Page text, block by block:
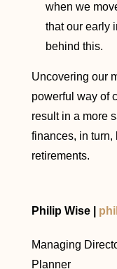
when we
that our early
behind this.
Uncovering our
powerful way of
result in a more
finances, in turn,
retirements.
Philip Wise |
Managing
Planner